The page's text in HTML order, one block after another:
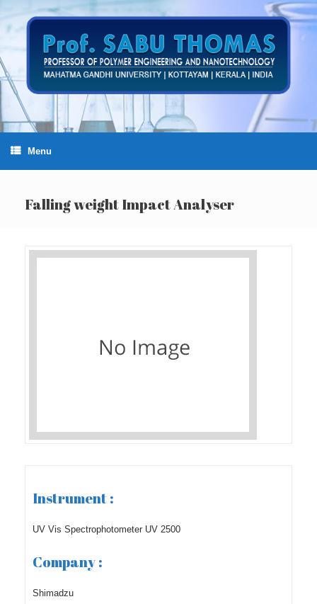
to
content
Menu
Falling weight Impact Analyser
Instrument :
UV Vis Spectrophotometer UV 2500
Company :
Shimadzu